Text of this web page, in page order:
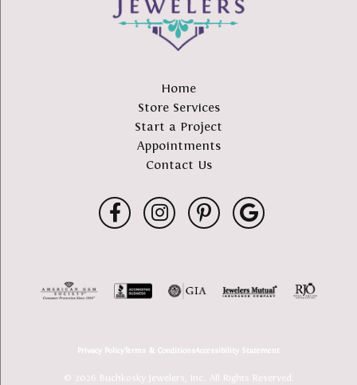
Home
Store Services
Start a Project
Appointments
Contact Us
Privacy PolicyTerms & ConditionsAccessibility Statement
© 2026 Buchkosky Jewelers, Inc.. All Rights Reserved.